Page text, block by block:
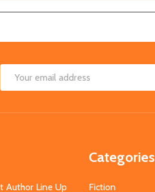
Email
Author Line Up
Categories
Fiction